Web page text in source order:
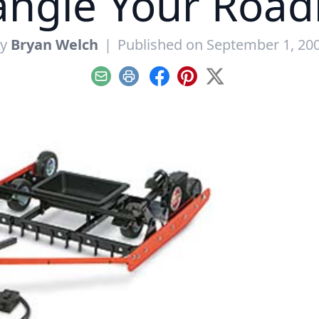
Bryan Welch | Published on September 1,
EmailPrint Facebook
Pinterest
X